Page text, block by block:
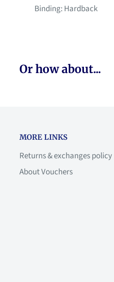
Binding: Hardback
Or how about...
MORE LINKS
Returns & exchanges policy
About Vouchers